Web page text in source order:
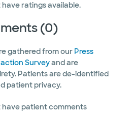
have ratings available.
(0)
gathered from our Press
Surveyand are
Patients are de-identified
patient privacy.
have patient comments